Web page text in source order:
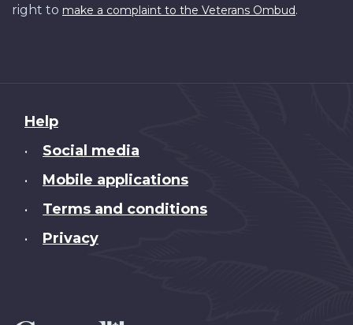
right to make a complaint to the Veterans Ombud.
About
this
Help
• Social media
• Mobile applications
• Terms and conditions
• Privacy